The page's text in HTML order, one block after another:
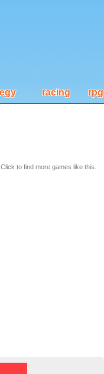
racing rpg
Click to find more games like this.